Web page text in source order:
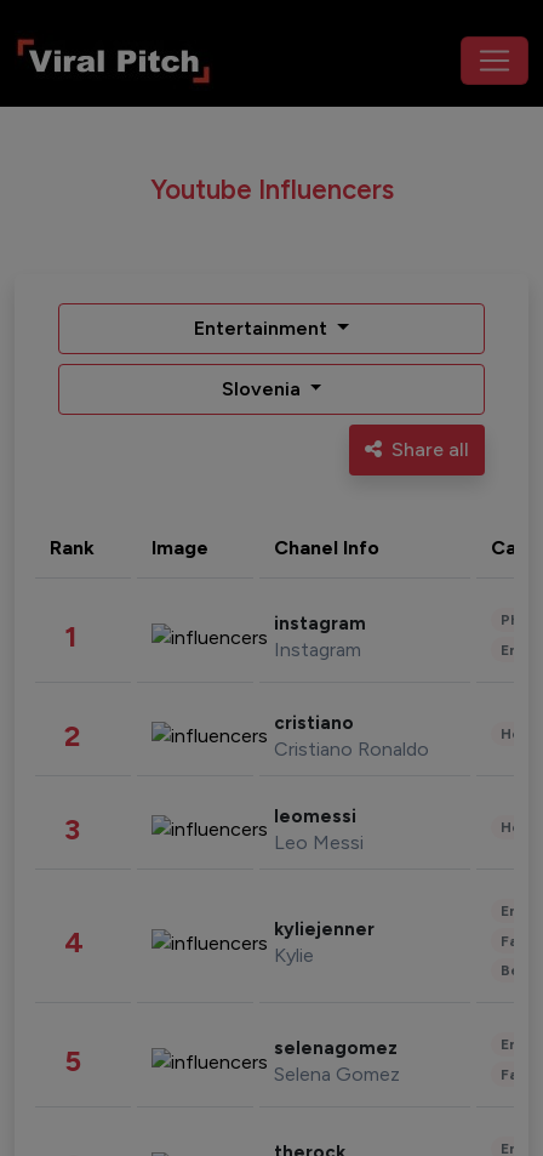
Youtube Influencers
Entertainment
Slovenia
Share all
Rank Image Chanel Info
1 instagram
Instagram
2 cristiano
Cristiano Ronaldo
3 leomessi
Leo Messi
4 kyliejenner
Kylie
5 selenagomez
Selena Gomez